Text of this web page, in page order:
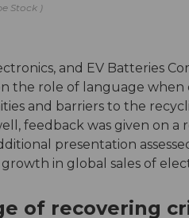
Stock
and EV Batteries
the role of language
and barriers to the
feedback was given on
presentation
in global sales of
of recovering